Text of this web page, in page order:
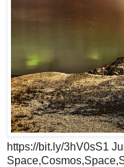
https://bit.ly/3hV0sS1